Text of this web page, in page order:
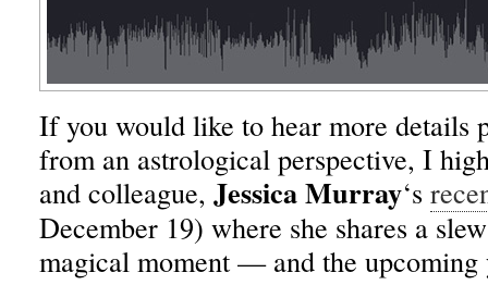
If you would like to hear more details
from an astrological perspective, I
and colleague, Jessica Murray‘s
December 19) where she shares a
magical moment — and the upcoming